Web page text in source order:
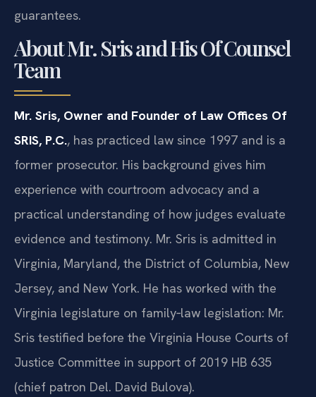
guarantees.
About Mr. Sris and His Of Counsel
Team
Mr. Sris, Owner and Founder of Law Offices Of
SRIS, P.C., has practiced law since 1997 and is a
former prosecutor. His background gives him
experience with courtroom advocacy and a
practical understanding of how judges evaluate
evidence and testimony. Mr. Sris is admitted in
Virginia, Maryland, the District of Columbia, New
Jersey, and New York. He has worked with the
Virginia legislature on family‑law legislation: Mr.
Sris testified before the Virginia House Courts of
Justice Committee in support of 2019 HB 635
(chief patron Del. David Bulova).